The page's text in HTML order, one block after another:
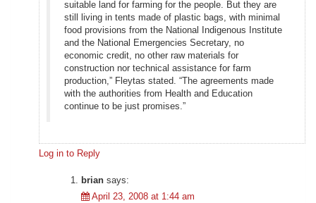
suitable land for farming for the people. But they are
still living in tents made of plastic bags, with minimal
food provisions from the National Indigenous Institute
and the National Emergencies Secretary, no
economic credit, no other raw materials for
construction nor technical assistance for farm
production,” Fleytas stated. “The agreements made
with the authorities from Health and Education
continue to be just promises.”
Log in to Reply
brian says:
April 23, 2008 at 1:44 am